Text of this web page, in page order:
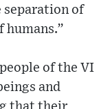
separation of
humans.”
of the VI
and